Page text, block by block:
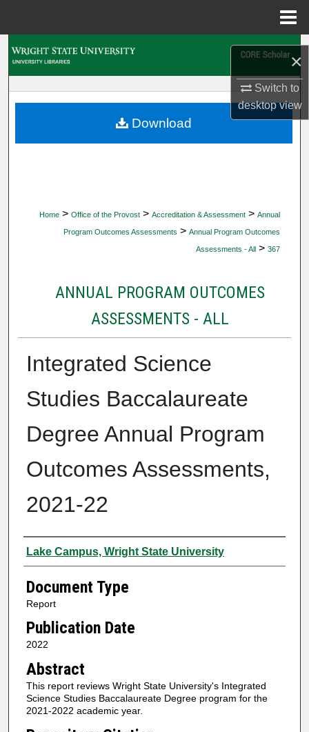
×
Switch to
desktopview
My Account
Home > Office of the Provost > Accreditation & Assessment > Annual
Program Outcomes Assessments > Annual Program Outcomes
Assessments - All > 367
ANNUAL PROGRAM OUTCOMES
ASSESSMENTS - ALL
Integrated Science
Studies Baccalaureate
Degree Annual Program
Outcomes Assessments,
2021-22
Authors
Lake Campus, Wright State University
Document Type
Report
Publication Date
2022
Abstract
This report reviews Wright State University's Integrated
Science Studies Baccalaureate Degree program for the
2021-2022 academic year.
Download